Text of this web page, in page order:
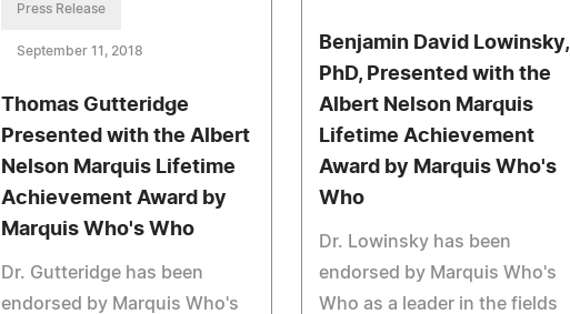
Benjamin David Lowinsky,
PhD, Presented with the
Albert Nelson Marquis
Lifetime Achievement
Award by Marquis Who's
Who
Dr. Lowinsky has been
endorsed by Marquis Who's
Who as a leader in the fields
Press Release
September 11, 2018
Thomas Gutteridge
Presented with the Albert
Nelson Marquis Lifetime
Achievement Award by
Marquis Who's Who
Dr. Gutteridge has been
endorsed by Marquis Who's